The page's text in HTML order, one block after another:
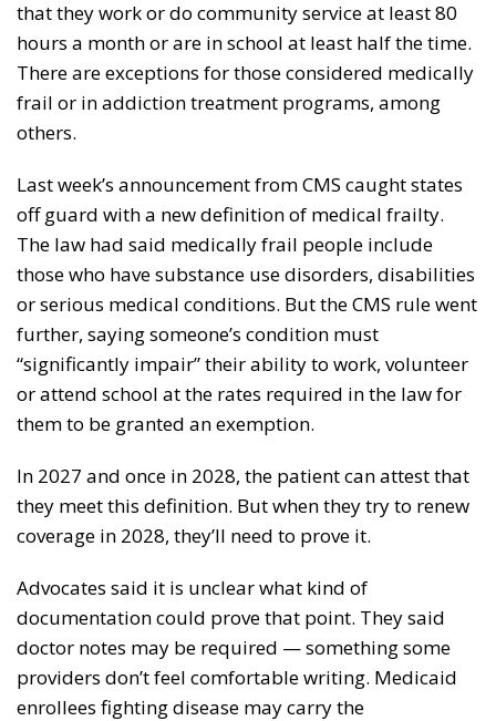
that they work or do community service at least 80
hours a month or are in school at least half the time.
There are exceptions for those considered medically
frail or in addiction treatment programs, among
others.
Last week’s announcement from CMS caught states
off guard with a new definition of medical frailty.
The law had said medically frail people include
those who have substance use disorders, disabilities
or serious medical conditions. But the CMS rule went
further, saying someone’s condition must
“significantly impair” their ability to work, volunteer
or attend school at the rates required in the law for
them to be granted an exemption.
In 2027 and once in 2028, the patient can attest that
they meet this definition. But when they try to renew
coverage in 2028, they’ll need to prove it.
Advocates said it is unclear what kind of
documentation could prove that point. They said
doctor notes may be required — something some
providers don’t feel comfortable writing. Medicaid
enrollees fighting disease may carry the